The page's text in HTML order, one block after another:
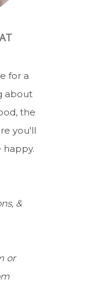
for a
about
the
you'll
&
or